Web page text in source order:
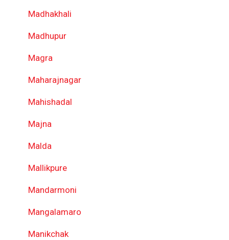
Madhakhali
Madhupur
Magra
Maharajnagar
Mahishadal
Majna
Malda
Mallikpure
Mandarmoni
Mangalamaro
Manikchak